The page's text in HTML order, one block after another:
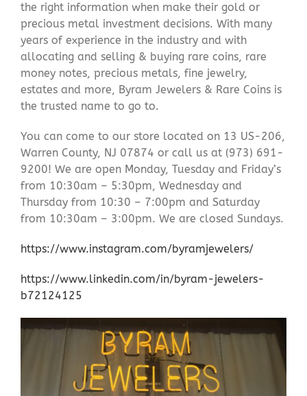
the right information when make their gold or
precious metal investment decisions. With many
years of experience in the industry and with
allocating and selling & buying rare coins, rare
money notes, precious metals, fine jewelry,
estates and more, Byram Jewelers & Rare Coins is
the trusted name to go to.
You can come to our store located on 13 US-206,
Warren County, NJ 07874 or call us at (973) 691-
9200! We are open Monday, Tuesday and Friday’s
from 10:30am – 5:30pm, Wednesday and
Thursday from 10:30 – 7:00pm and Saturday
from 10:30am – 3:00pm. We are closed Sundays.
https://www.instagram.com/byramjewelers/
https://www.linkedin.com/in/byram-jewelers-
b72124125